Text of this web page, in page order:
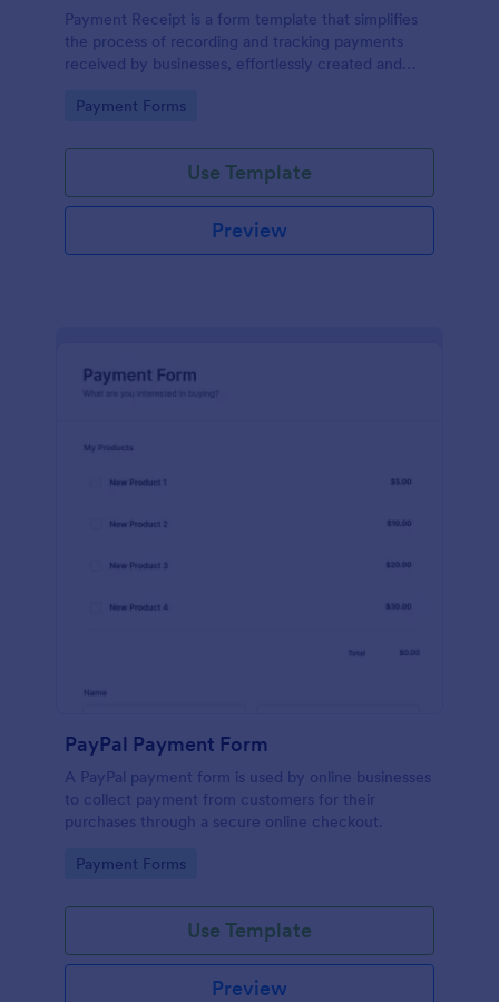
Payment Receipt is a form template that simplifies
the process of recording and tracking payments
received by businesses, effortlessly created and
Go to Category:
Payment Forms
Use Template
Preview
PayPal Payment Form
A PayPal payment form is used by online businesses
to collect payment from customers for their
purchases through a secure online checkout.
Go to Category:
Payment Forms
Use Template
Preview